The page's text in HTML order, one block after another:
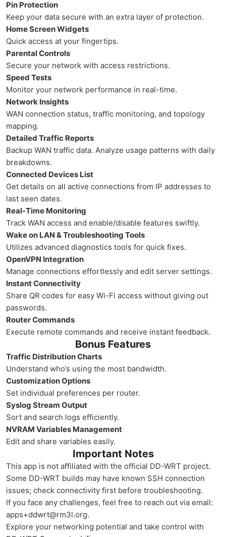
Pin Protection
Keep your data secure with an extra layer of protection.
Home Screen Widgets
Quick access at your fingertips.
Parental Controls
Secure your network with access restrictions.
Speed Tests
Monitor your network performance in real-time.
Network Insights
WAN connection status, traffic monitoring, and topology
mapping.
Detailed Traffic Reports
Backup WAN traffic data. Analyze usage patterns with daily
breakdowns.
Connected Devices List
Get details on all active connections from IP addresses to
last seen dates.
Real-Time Monitoring
Track WAN access and enable/disable features swiftly.
Wake on LAN & Troubleshooting Tools
Utilizes advanced diagnostics tools for quick fixes.
OpenVPN Integration
Manage connections effortlessly and edit server settings.
Instant Connectivity
Share QR codes for easy Wi-Fi access without giving out
passwords.
Router Commands
Execute remote commands and receive instant feedback.
Bonus Features
Traffic Distribution Charts
Understand who’s using the most bandwidth.
Customization Options
Set individual preferences per router.
Syslog Stream Output
Sort and search logs efficiently.
NVRAM Variables Management
Edit and share variables easily.
Important Notes
This app is not affiliated with the official DD-WRT project.
Some DD-WRT builds may have known SSH connection
issues; check connectivity first before troubleshooting.
If you face any challenges, feel free to reach out via email:
apps+ddwrt@rm3l.org.
Explore your networking potential and take control with